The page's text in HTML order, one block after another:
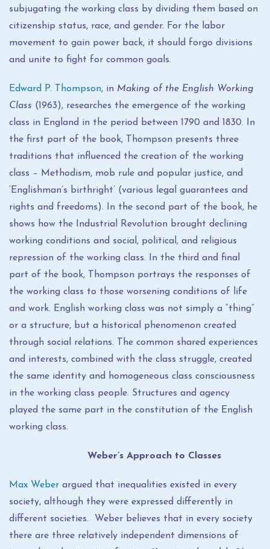
subjugating the working class by dividing them based on
citizenship status, race, and gender. For the labor
movement to gain power back, it should forgo divisions
and unite to fight for common goals.
Edward P. Thompson, in Making of the English Working
Class (1963), researches the emergence of the working
class in England in the period between 1790 and 1830. In
the first part of the book, Thompson presents three
traditions that influenced the creation of the working
class – Methodism, mob rule and popular justice, and
‘Englishman’s birthright’ (various legal guarantees and
rights and freedoms). In the second part of the book, he
shows how the Industrial Revolution brought declining
working conditions and social, political, and religious
repression of the working class. In the third and final
part of the book, Thompson portrays the responses of
the working class to those worsening conditions of life
and work. English working class was not simply a “thing”
or a structure, but a historical phenomenon created
through social relations. The common shared experiences
and interests, combined with the class struggle, created
the same identity and homogeneous class consciousness
in the working class people. Structures and agency
played the same part in the constitution of the English
working class.
Weber’s Approach to Classes
Max Weber argued that inequalities existed in every
society, although they were expressed differently in
different societies. Weber believes that in every society
there are three relatively independent dimensions of